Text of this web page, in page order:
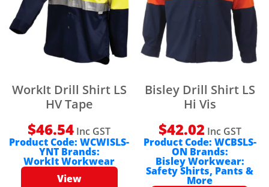
WorkIt Drill Shirt LS
HV Tape
$46.54 Inc GST
Product Code:WCWISLS-
YNT Brands:
WorkIt Workwear
View
Bisley Drill Shirt LS
Hi Vis
$42.02 Inc GST
Product Code: WCBSLS-
ON
Brands:
Bisley Workwear:
Safety Shirts, Pants &
More